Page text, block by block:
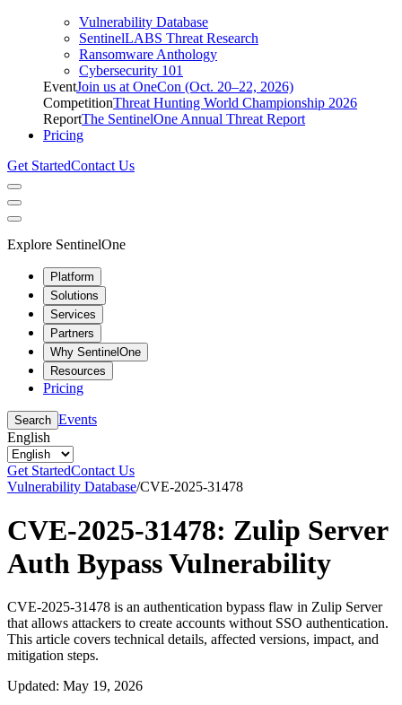
Vulnerability Database
SentinelLABS Threat Research
Ransomware Anthology
Cybersecurity 101
EventJoin us at OneCon (Oct. 20–22, 2026)
CompetitionThreat Hunting World Championship 2026
ReportThe SentinelOne Annual Threat Report
Pricing
Get StartedContact Us
Explore SentinelOne
Platform
Solutions
Services
Partners
Why SentinelOne
Resources
Pricing
Search Events
English
Get StartedContact Us
Vulnerability Database/CVE-2025-31478
CVE-2025-31478: Zulip Server
Auth Bypass Vulnerability
CVE-2025-31478 is an authentication bypass flaw in Zulip Server
that allows attackers to create accounts without SSO authentication.
This article covers technical details, affected versions, impact, and
mitigation steps.
Updated: May 19, 2026